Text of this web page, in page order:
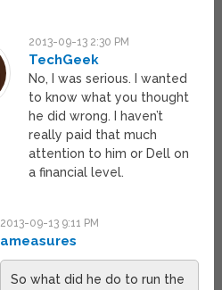
2013-09-13 2:30 PM
TechGeek
No, I was serious. I wanted
to know what you thought
he did wrong. I haven’t
really paid that much
attention to him or Dell on
a financial level.
2013-09-13 9:11 PM
ameasures
So what did he do to run the